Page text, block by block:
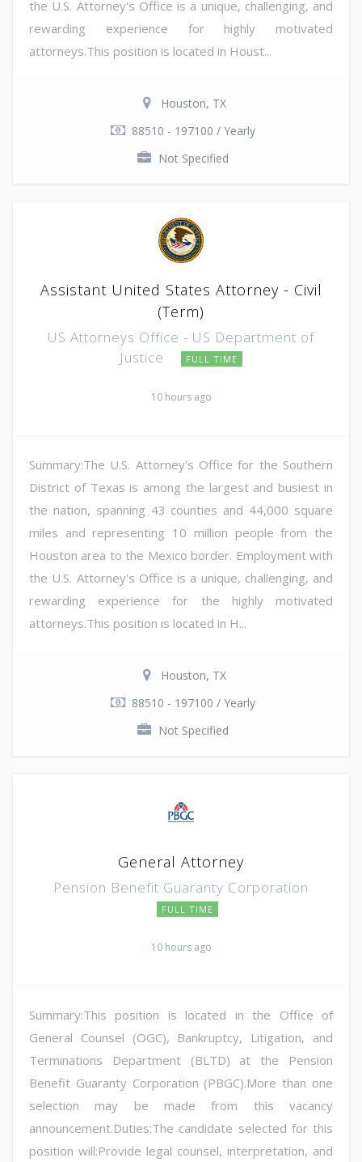
the U.S. Attorney's Office is a unique, challenging, and
rewarding experience for highly motivated
attorneys.This position is located in Houst...
Houston, TX
88510 - 197100 / Yearly
Not Specified
Assistant United States Attorney - Civil
(Term)
US Attorneys Office - US Department of
Justice
FULL TIME
10 hours ago
Summary:The U.S. Attorney's Office for the Southern
District of Texas is among the largest and busiest in
the nation, spanning 43 counties and 44,000 square
miles and representing 10 million people from the
Houston area to the Mexico border. Employment with
the U.S. Attorney's Office is a unique, challenging, and
rewarding experience for the highly motivated
attorneys.This position is located in H...
Houston, TX
88510 - 197100 / Yearly
Not Specified
General Attorney
Pension Benefit Guaranty Corporation
FULL TIME
10 hours ago
Summary:This position is located in the Office of
General Counsel (OGC), Bankruptcy, Litigation, and
Terminations Department (BLTD) at the Pension
Benefit Guaranty Corporation (PBGC).More than one
selection may be made from this vacancy
announcement.Duties:The candidate selected for this
position will:Provide legal counsel, interpretation, and